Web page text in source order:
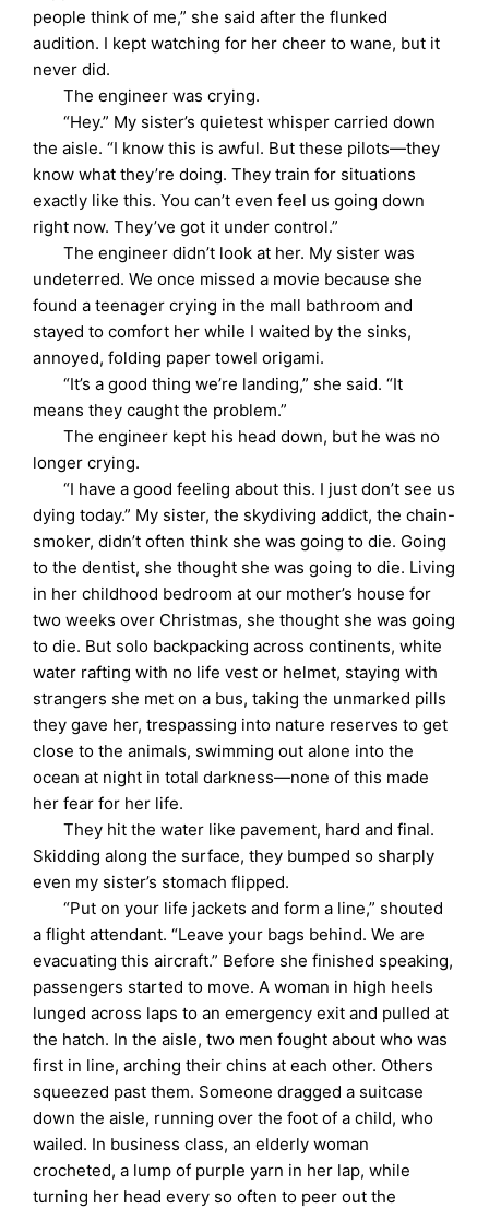
people think of me,” she said after the flunked
audition. I kept watching for her cheer to wane, but it
never did.
The engineer was crying.
“Hey.” My sister’s quietest whisper carried down
the aisle. “I know this is awful. But these pilots—they
know what they’re doing. They train for situations
exactly like this. You can’t even feel us going down
right now. They’ve got it under control.”
The engineer didn’t look at her. My sister was
undeterred. We once missed a movie because she
found a teenager crying in the mall bathroom and
stayed to comfort her while I waited by the sinks,
annoyed, folding paper towel origami.
“It’s a good thing we’re landing,” she said. “It
means they caught the problem.”
The engineer kept his head down, but he was no
longer crying.
“I have a good feeling about this. I just don’t see us
dying today.” My sister, the skydiving addict, the chain-
smoker, didn’t often think she was going to die. Going
to the dentist, she thought she was going to die. Living
in her childhood bedroom at our mother’s house for
two weeks over Christmas, she thought she was going
to die. But solo backpacking across continents, white
water rafting with no life vest or helmet, staying with
strangers she met on a bus, taking the unmarked pills
they gave her, trespassing into nature reserves to get
close to the animals, swimming out alone into the
ocean at night in total darkness—none of this made
her fear for her life.
They hit the water like pavement, hard and final.
Skidding along the surface, they bumped so sharply
even my sister’s stomach flipped.
“Put on your life jackets and form a line,” shouted
a flight attendant. “Leave your bags behind. We are
evacuating this aircraft.” Before she finished speaking,
passengers started to move. A woman in high heels
lunged across laps to an emergency exit and pulled at
the hatch. In the aisle, two men fought about who was
first in line, arching their chins at each other. Others
squeezed past them. Someone dragged a suitcase
down the aisle, running over the foot of a child, who
wailed. In business class, an elderly woman
crocheted, a lump of purple yarn in her lap, while
turning her head every so often to peer out the